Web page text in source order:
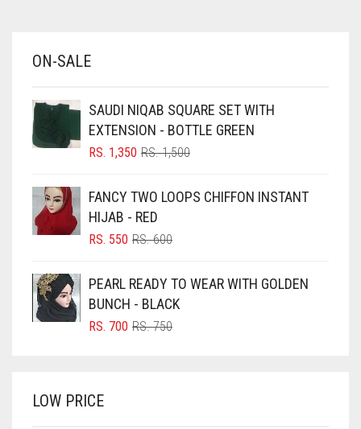
BABY PINK
BLACK
BLIZZARD
BLUISH PURPLE
BLUSH PINK
BRIGHT BLUE
BRIGHT RED
BROWN
ON-SALE
SAUDI NIQAB SQUARE SET WITH
EXTENSION - BOTTLE GREEN
RS.1,500ORIGINAL
RS. 1,500.
RS. 1,350
CURRENT
RS. 1,350.
FANCY TWO LOOPS CHIFFON INSTANT
HIJAB - RED
RS.600ORIGINAL
RS. 600.
RS. 550
CURRENT
RS. 550.
PEARL READY TO WEAR WITH GOLDEN
BUNCH - BLACK
RS.750ORIGINAL
RS. 700
CURRENT
LOW PRICE